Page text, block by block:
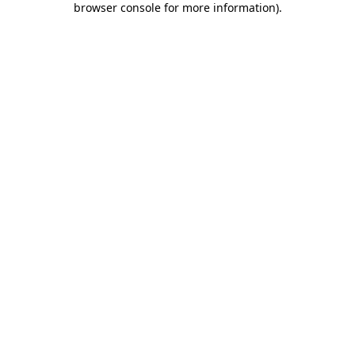
browser console for more information).